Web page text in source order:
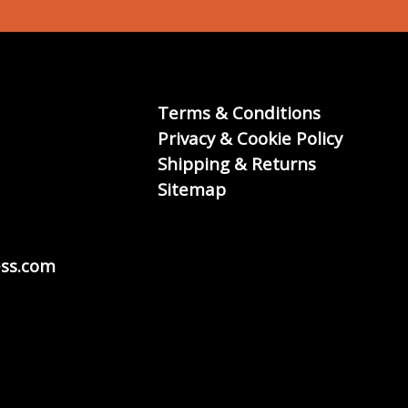
Terms & Conditions
Privacy & Cookie Policy
Shipping & Returns
Sitemap